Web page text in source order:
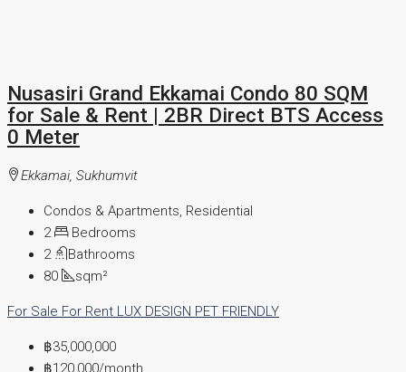
Nusasiri Grand Ekkamai Condo 80 SQM
for Sale & Rent | 2BR Direct BTS Access
0 Meter
Ekkamai, Sukhumvit
Condos & Apartments, Residential
2
Bedrooms
2
Bathrooms
80
sqm²
For Sale For Rent LUX DESIGN PET FRIENDLY
฿35,000,000
฿120,000/month